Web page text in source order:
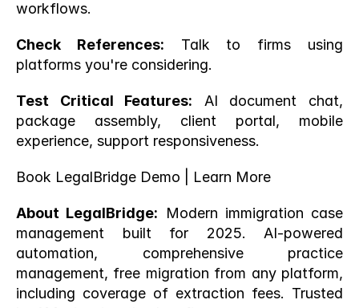
workflows.
Check References: Talk to firms using
platforms you're considering.
Test Critical Features: AI document chat,
package assembly, client portal, mobile
experience, support responsiveness.
Book LegalBridge Demo Learn More
About LegalBridge: Modern immigration case
management built for 2025. AI-powered
automation, comprehensive practice
management, free migration from any platform,
including coverage of extraction fees. Trusted